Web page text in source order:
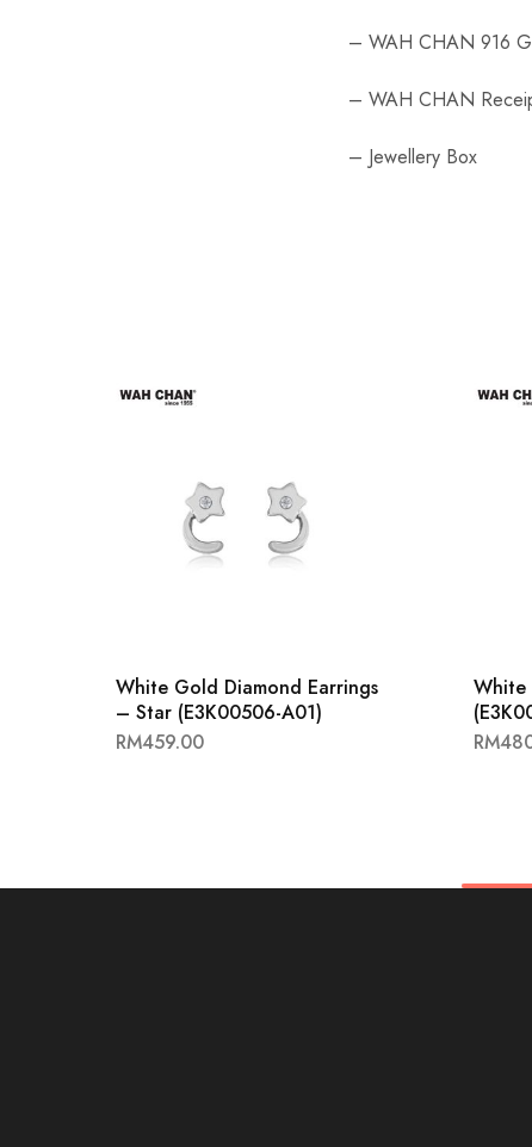
– WAH CHAN 916
– WAH CHAN
– Jewellery Box
White Gold Diamond Earrings
– Star (E3K00506-A01)
RM459.00
White
RM